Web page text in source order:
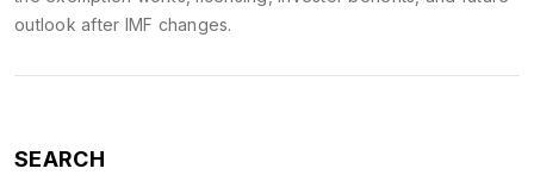
outlook after IMF changes.
SEARCH